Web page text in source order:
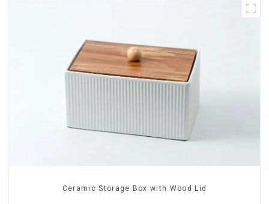
Ceramic Storage Box with Wood Lid